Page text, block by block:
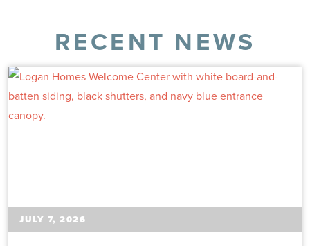
RECENT NEWS
JULY 7, 2026